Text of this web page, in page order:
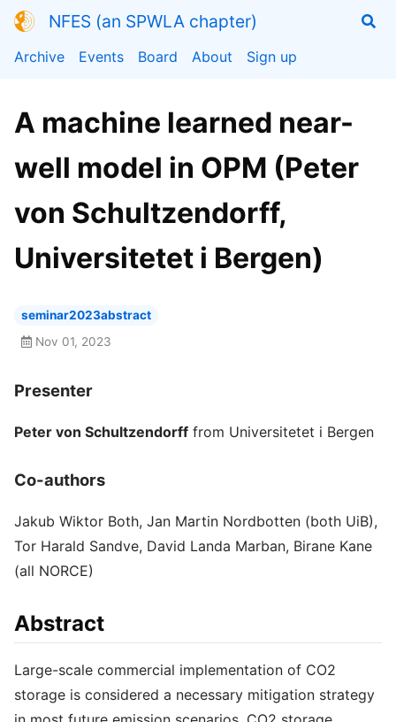
NFES (an SPWLA chapter)
Archive Events Board About Sign up
A machine learned near-
well model in OPM (Peter
von Schultzendorff,
Universitetet i Bergen)
seminar2023abstract
Nov 01, 2023
Presenter
Peter von Schultzendorff from Universitetet i Bergen
Co-authors
Jakub Wiktor Both, Jan Martin Nordbotten (both UiB),
Tor Harald Sandve, David Landa Marban, Birane Kane
(all NORCE)
Abstract
Large-scale commercial implementation of CO2
storage is considered a necessary mitigation strategy